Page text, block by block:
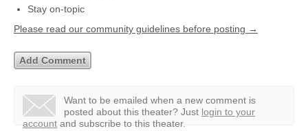
Stay on-topic
Please read our community guidelines before posting →
Want to be emailed when a new comment is
posted about this theater? Just login to your
account and subscribe to this theater.